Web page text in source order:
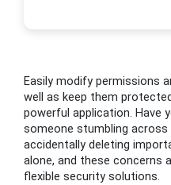
Easily modify permissions
well as keep them
powerful application. Have
someone stumbling
accidentally deleting
alone, and these concerns
flexible security solutions.